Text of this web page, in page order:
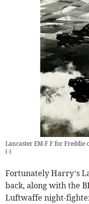
Lancaster EM-F F for Freddie
(-)
Fortunately Harry’s
back, along with the
Luftwaffe night-